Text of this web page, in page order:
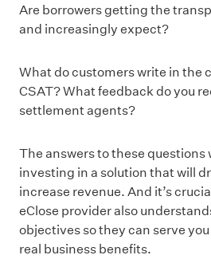
Are borrowers getting the
and increasingly expect?
What do customers write in the
CSAT? What feedback do you
settlement agents?
The answers to these questions
investing in a solution that will
increase revenue. And it’s
eClose provider also
objectives so they can serve
real business benefits.